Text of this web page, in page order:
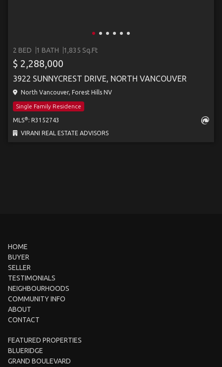
2 BED 1 BATH 1,835 Sq.Ft
$ 2,288,000
3922 SUNNYCREST DRIVE, NORTH VANCOUVER
North Vancouver, Forest Hills NV
Single Family Residence
MLS® : R3152743
VIRANI REAL ESTATE ADVISORS
HOME
BUYER
SELLER
TESTIMONIALS
NEIGHBOURHOODS
COMMUNITY INFO
ABOUT
CONTACT
FEATURED PROPERTIES
BLUERIDGE
GRAND BOULEVARD